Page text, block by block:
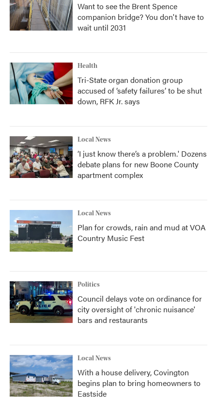
Want to see the Brent Spence
companion bridge? You don't have to
wait until 2031
Health
Tri-State organ donation group
accused of ‘safety failures’ to be shut
down, RFK Jr. says
Local News
‘I just know there’s a problem.' Dozens
debate plans for new Boone County
apartment complex
Local News
Plan for crowds, rain and mud at VOA
Country Music Fest
Politics
Council delays vote on ordinance for
city oversight of 'chronic nuisance'
bars and restaurants
Local News
With a house delivery, Covington
begins plan to bring homeowners to
Eastside